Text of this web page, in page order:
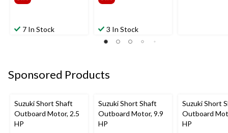
7 In Stock 3 In Stock
Sponsored Products
Suzuki Short Shaft
Outboard Motor, 2.5
HP
Suzuki Short Shaft
Outboard Motor, 9.9
HP
Suzuki Short
Outboard
HP